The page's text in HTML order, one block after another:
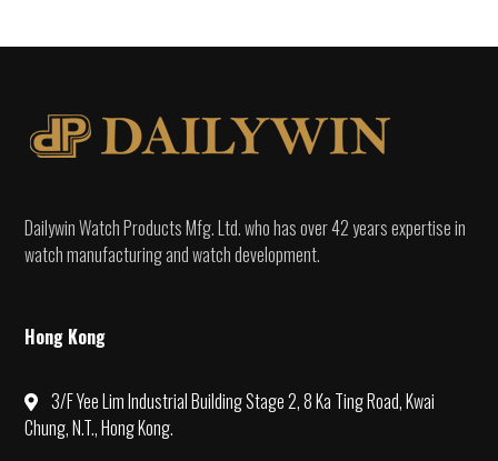
Dailywin Watch Products Mfg. Ltd. who has over 42 years expertise in
watch manufacturing and watch development.
Hong Kong
3/F Yee Lim Industrial Building Stage 2, 8 Ka Ting Road, Kwai
Chung, N.T., Hong Kong.